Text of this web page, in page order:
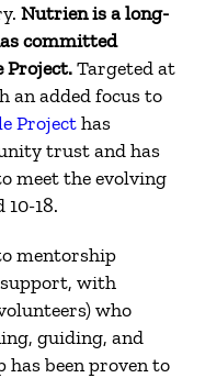
Nutrien is a long-
committed
Project.Targeted at
an added focus to
Projecthas
trust and has
meet the evolving
10-18.
mentorship
with
who
guiding, and
has been proven to